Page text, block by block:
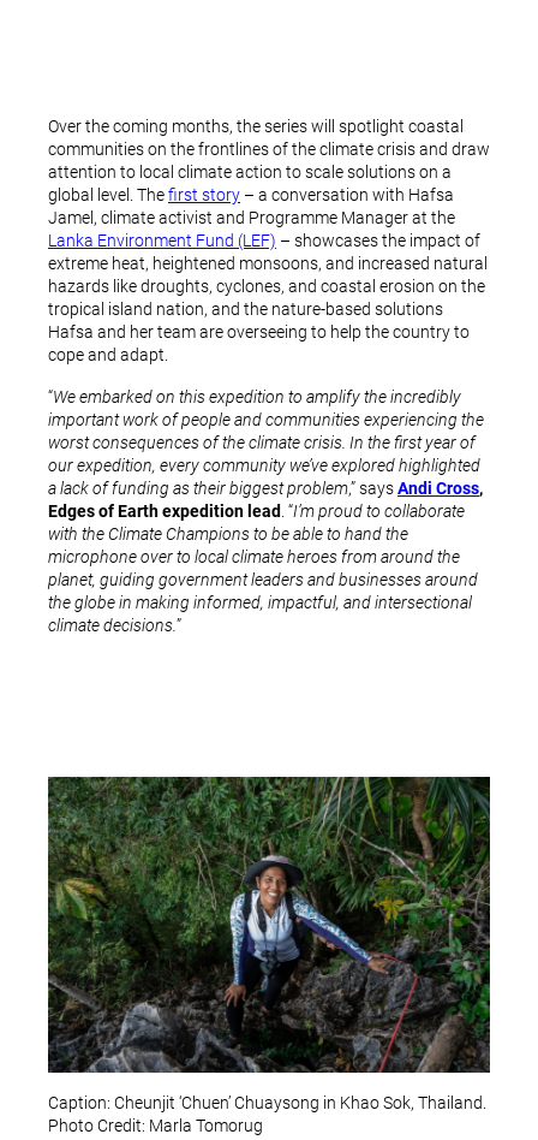
Over the coming months, the series will spotlight coastal
communities on the frontlines of the climate crisis and draw
attention to local climate action to scale solutions on a
global level. Thefirst story – a conversation with Hafsa
Jamel, climate activist and Programme Manager at the
Lanka Environment Fund (LEF) – showcases the impact of
extreme heat, heightened monsoons, and increased natural
hazards like droughts, cyclones, and coastal erosion on the
tropical island nation, and the nature-based solutions
Hafsa and her team are overseeing to help the country to
cope and adapt.
“We embarked on this expedition to amplify the incredibly
important work of people and communities experiencing the
worst consequences of the climate crisis. In the first year of
our expedition, every community we’ve explored highlighted
a lack of funding as their biggest problem,” saysAndi Cross,
Edges of Earth expedition lead. “I’m proud to collaborate
with the Climate Champions to be able to hand the
microphone over to local climate heroes from around the
planet, guiding government leaders and businesses around
the globe in making informed, impactful, and intersectional
climate decisions.”
Caption: Cheunjit ‘Chuen’ Chuaysong in Khao Sok, Thailand.
Photo Credit: Marla Tomorug